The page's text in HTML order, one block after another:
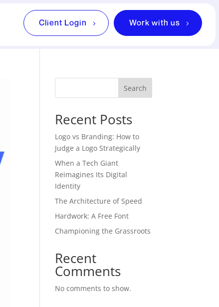
Client Login Work with us
Search
Recent Posts
Logo vs Branding: How to
Judge a Logo Strategically
When a Tech Giant
Reimagines Its Digital
Identity
The Architecture of Speed
Hardwork: A Free Font
Championing the Grassroots
Recent
Comments
No comments to show.